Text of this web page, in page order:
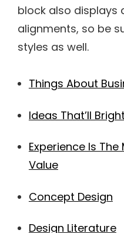
block also displays
alignments, so be
styles as well.
Things About
Ideas That’ll
Experience Is
Value
Concept Design
Design Literature